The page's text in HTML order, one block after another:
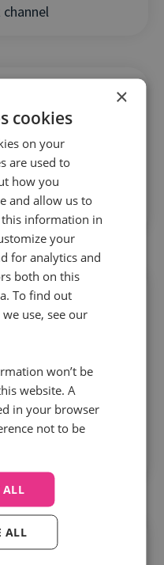
across the industry
edge before
intel– Unlock
points and
from point
×
cookies
on your
are used to
how you
and allow us to
information in
your
for analytics and
both on this
To find out
use, see our
won’t be
website. A
in your browser
not to be
ALL
ALL